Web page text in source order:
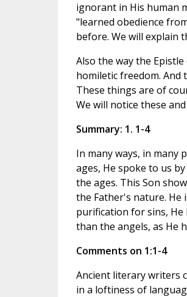
ignorant in His human
"learned obedience
before. We will explain
Also the way the
homiletic freedom. And
These things are of
We will notice these
Summary: 1. 1-4
In many ways, in many
ages, He spoke to us
the ages. This Son
the Father's nature.
purification for sins, He
than the angels, as He
Comments on 1:1-4
Ancient literary writers
in a loftiness of